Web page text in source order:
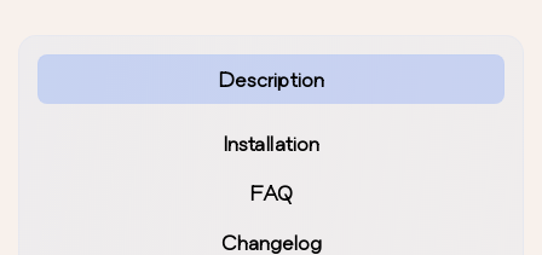
Description
Installation
FAQ
Changelog